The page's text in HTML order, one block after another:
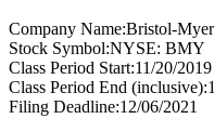
Company Name:Bristol-
Stock Symbol:NYSE: BMY
Class Period Start:11/20/2019
Class Period End (inclusive):
Filing Deadline:12/06/2021